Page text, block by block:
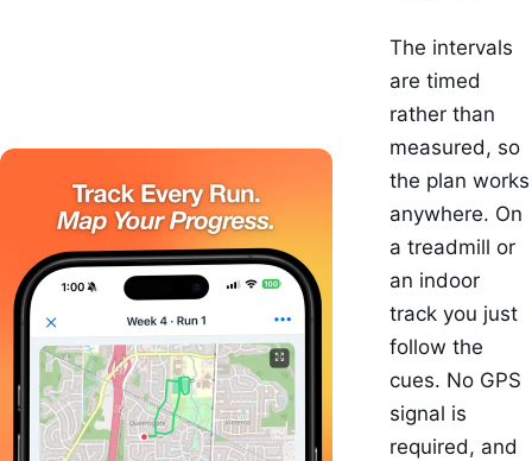
The intervals
are timed
rather than
measured, so
the plan works
anywhere. On
a treadmill or
an indoor
track you just
follow the
cues. No GPS
signal is
required, and